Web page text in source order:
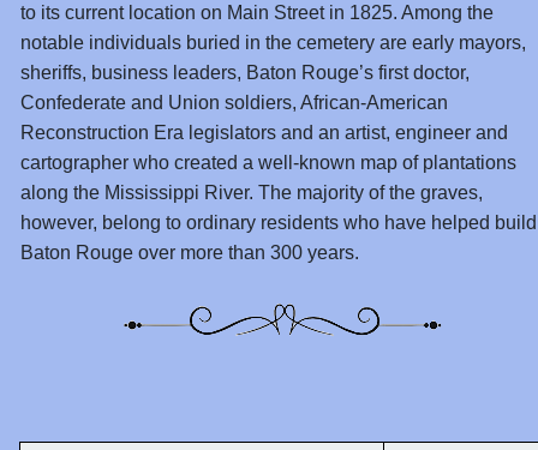
to its current location on Main Street in 1825. Among the
notable individuals buried in the cemetery are early mayors,
sheriffs, business leaders, Baton Rouge’s first doctor,
Confederate and Union soldiers, African-American
Reconstruction Era legislators and an artist, engineer and
cartographer who created a well-known map of plantations
along the Mississippi River. The majority of the graves,
however, belong to ordinary residents who have helped build
Baton Rouge over more than 300 years.